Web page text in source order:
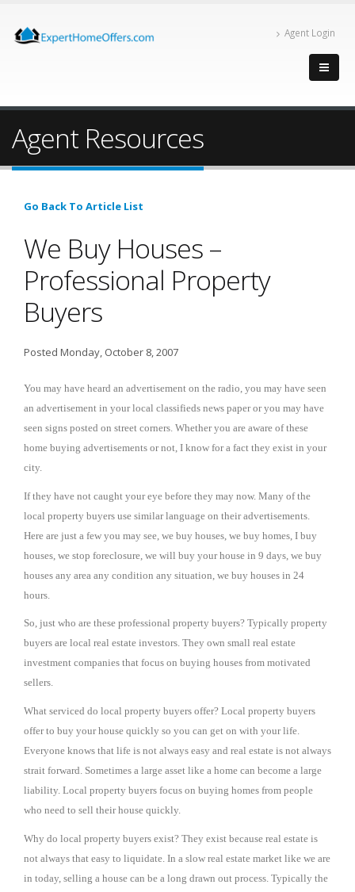
Agent Login
Agent Resources
Go Back To Article List
We Buy Houses –
Professional Property
Buyers
Posted Monday, October 8, 2007
You may have heard an advertisement on the radio, you may have seen
an advertisement in your local classifieds news paper or you may have
seen signs posted on street corners. Whether you are aware of these
home buying advertisements or not, I know for a fact they exist in your
city.
If they have not caught your eye before they may now. Many of the
local property buyers use similar language on their advertisements.
Here are just a few you may see, we buy houses, we buy homes, I buy
houses, we stop foreclosure, we will buy your house in 9 days, we buy
houses any area any condition any situation, we buy houses in 24
hours.
So, just who are these professional property buyers? Typically property
buyers are local real estate investors. They own small real estate
investment companies that focus on buying houses from motivated
sellers.
What serviced do local property buyers offer? Local property buyers
offer to buy your house quickly so you can get on with your life.
Everyone knows that life is not always easy and real estate is not always
strait forward. Sometimes a large asset like a home can become a large
liability. Local property buyers focus on buying homes from people
who need to sell their house quickly.
Why do local property buyers exist? They exist because real estate is
not always that easy to liquidate. In a slow real estate market like we are
in today, selling a house can be a long drawn out process. Typically the